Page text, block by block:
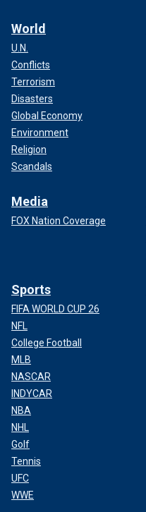
World
U.N.
Conflicts
Terrorism
Disasters
Global Economy
Environment
Religion
Scandals
Media
FOX Nation Coverage
Sports
FIFA WORLD CUP 26
NFL
College Football
MLB
NASCAR
INDYCAR
NBA
NHL
Golf
Tennis
UFC
WWE